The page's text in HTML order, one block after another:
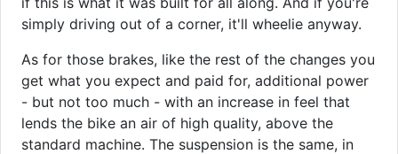
simply driving out of a corner, it'll wheelie anyway.
As for those brakes, like the rest of the changes you
get what you expect and paid for, additional power
- but not too much - with an increase in feel that
lends the bike an air of high quality, above the
standard machine. The suspension is the same, in